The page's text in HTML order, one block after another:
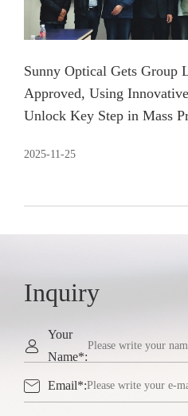
Sunny Optical Gets Group
Approved, Using
Unlock Key Step in Mass
2025-11-25
Inquiry

Your
Name*:
 Email*: